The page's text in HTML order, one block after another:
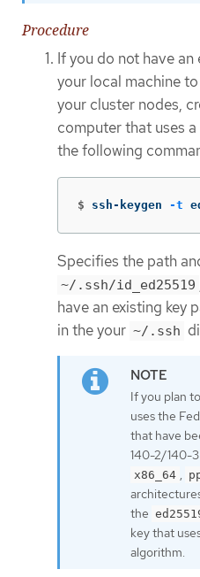
Procedure
If you do not have an
your local machine
your cluster nodes,
computer that uses
the following
$ ssh-keygen -t
Specifies the path
~/.ssh/id_ed25519
have an existing key
in the your ~/.ssh
If you plan
uses the
that have
140-2/140-
x86_64 ,
the
key that
algorithm.